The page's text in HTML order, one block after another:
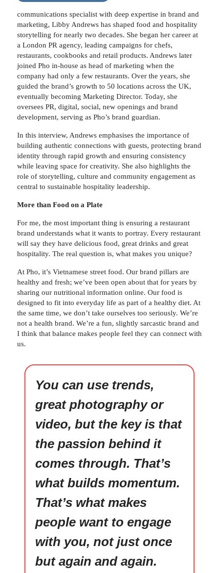
communications specialist with deep expertise in brand and
marketing, Libby Andrews has shaped food and hospitality
storytelling for nearly two decades. She began her career at
a London PR agency, leading campaigns for chefs,
restaurants, cookbooks and retail products. Andrews later
joined Pho in-house as head of marketing when the
company had only a few restaurants. Over the years, she
guided the brand’s growth to 50 locations across the UK,
eventually becoming Marketing Director. Today, she
oversees PR, digital, social, new openings and brand
development, serving as Pho’s brand guardian.
In this interview, Andrews emphasises the importance of
building authentic connections with guests, protecting brand
identity through rapid growth and ensuring consistency
while leaving space for creativity. She also highlights the
role of storytelling, culture and community engagement as
central to sustainable hospitality leadership.
More than Food on a Plate
For me, the most important thing is ensuring a restaurant
brand understands what it wants to portray. Every restaurant
will say they have delicious food, great drinks and great
hospitality. The real question is, what makes you unique?
At Pho, it’s Vietnamese street food. Our brand pillars are
healthy and fresh; we’ve been open about that for years by
sharing our nutritional information online. Our food is
designed to fit into everyday life as part of a healthy diet. At
the same time, we don’t take ourselves too seriously. We’re
not a health brand. We’re a fun, slightly sarcastic brand and
I think that balance makes people feel they can connect with
us.
You can use trends,
great photography or
video, but the key is that
the passion behind it
comes through. That’s
what builds momentum.
That’s what makes
people want to engage
with you, not just once
but again and again.